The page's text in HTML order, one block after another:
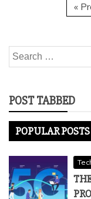
«
Search
for:
POST TABBED
POPULAR POSTS